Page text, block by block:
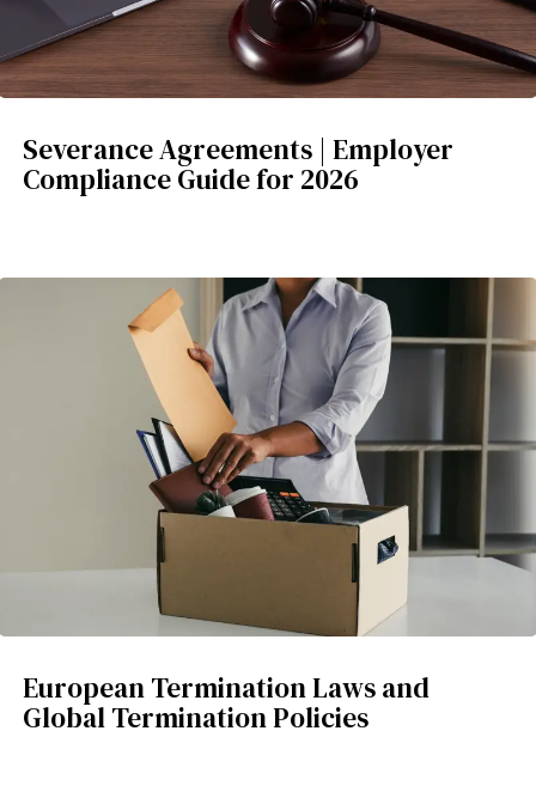
Severance Agreements | Employer
Compliance Guide for 2026
European Termination Laws and
Global Termination Policies